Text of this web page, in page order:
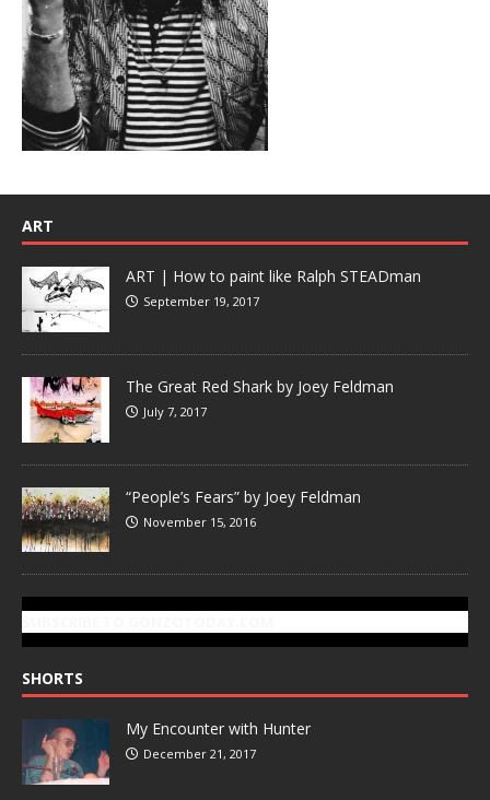
ART
ART | How to paint like Ralph STEADman
September 19, 2017
The Great Red Shark by Joey Feldman
July 7, 2017
“People’s Fears” by Joey Feldman
November 15, 2016
SHORTS
My Encounter with Hunter
December 21, 2017